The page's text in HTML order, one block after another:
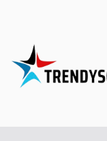
content